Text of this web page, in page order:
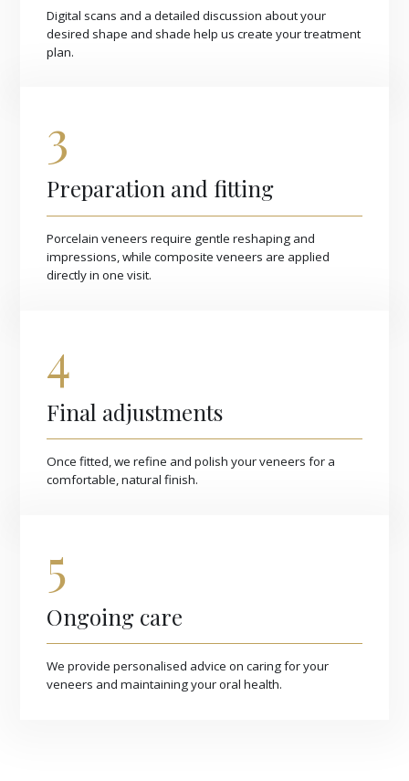
Digital scans and a detailed discussion about your
desired shape and shade help us create your treatment
plan.
3
Preparation and fitting
Porcelain veneers require gentle reshaping and
impressions, while composite veneers are applied
directly in one visit.
4
Final adjustments
Once fitted, we refine and polish your veneers for a
comfortable, natural finish.
5
Ongoing care
We provide personalised advice on caring for your
veneers and maintaining your oral health.